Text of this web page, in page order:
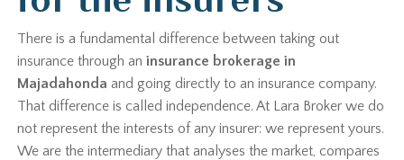
There is a fundamental difference between taking out
insurance through aninsurance brokerage in
Majadahonda and going directly to an insurance company.
That difference is called independence. At Lara Broker we do
not represent the interests of any insurer: we represent yours.
We are the intermediary that analyses the market, compares